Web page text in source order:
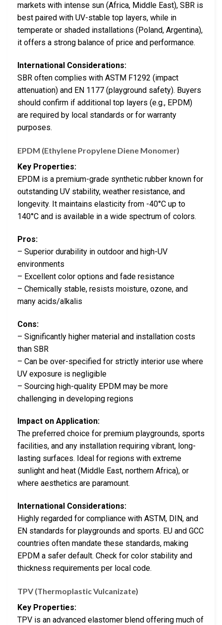
markets with intense sun (Africa, Middle East), SBR is
best paired with UV-stable top layers, while in
temperate or shaded installations (Poland, Argentina),
it offers a strong balance of price and performance.
International Considerations:
SBR often complies with ASTM F1292 (impact
attenuation) and EN 1177 (playground safety). Buyers
should confirm if additional top layers (e.g., EPDM)
are required by local standards or for warranty
purposes.
EPDM (Ethylene Propylene Diene Monomer)
Key Properties:
EPDM is a premium-grade synthetic rubber known for
outstanding UV stability, weather resistance, and
longevity. It maintains elasticity from -40°C up to
140°C and is available in a wide spectrum of colors.
Pros:
– Superior durability in outdoor and high-UV
environments
– Excellent color options and fade resistance
– Chemically stable, resists moisture, ozone, and
many acids/alkalis
Cons:
– Significantly higher material and installation costs
than SBR
– Can be over-specified for strictly interior use where
UV exposure is negligible
– Sourcing high-quality EPDM may be more
challenging in developing regions
Impact on Application:
The preferred choice for premium playgrounds, sports
facilities, and any installation requiring vibrant, long-
lasting surfaces. Ideal for regions with extreme
sunlight and heat (Middle East, northern Africa), or
where aesthetics are paramount.
International Considerations:
Highly regarded for compliance with ASTM, DIN, and
EN standards for playgrounds and sports. EU and GCC
countries often mandate these standards, making
EPDM a safer default. Check for color stability and
thickness requirements per local code.
TPV (Thermoplastic Vulcanizate)
Key Properties:
TPV is an advanced elastomer blend offering much of